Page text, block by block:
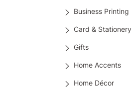
Business Printing
Card & Stationery
Gifts
Home Accents
Home Décor